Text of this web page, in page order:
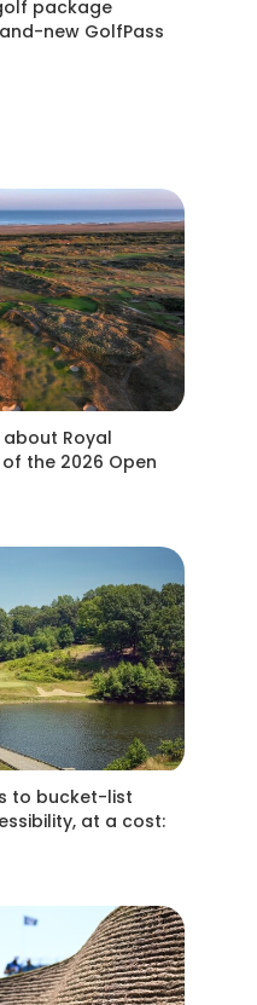
package
new GolfPass
Royal
the 2026 Open
to bucket-list
at a cost: